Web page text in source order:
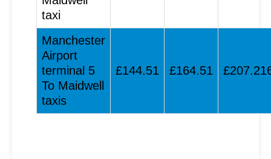
taxi
Manchester
Airport
terminal 5
To Maidwell
taxis
£144.51 £164.51